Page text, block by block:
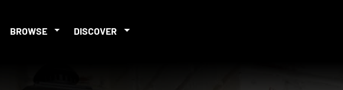
BROWSE DISCOVER